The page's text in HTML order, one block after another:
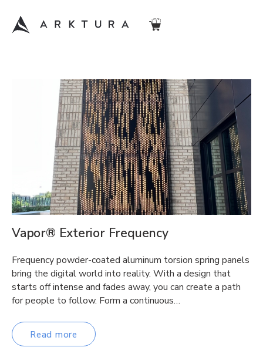
Vapor® Exterior Frequency
Frequency powder-coated aluminum torsion spring panels
bring the digital world into reality. With a design that
starts off intense and fades away, you can create a path
for people to follow. Form a continuous…
Read more